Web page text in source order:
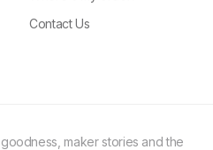
Contact Us
maker stories and the